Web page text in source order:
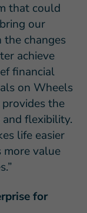
that could
our
changes
achieve
financial
on Wheels
provides the
flexibility.
life easier
value
for